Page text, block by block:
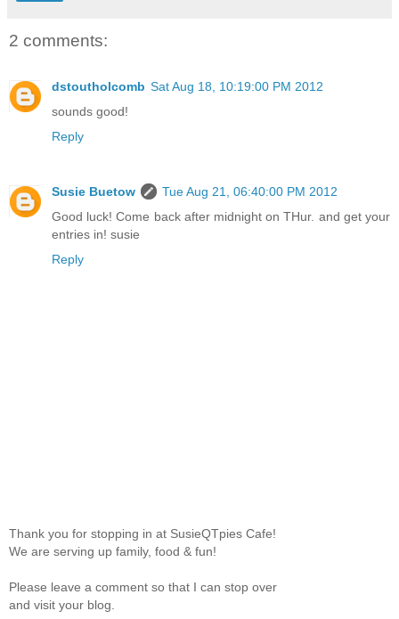
2 comments:
dstoutholcomb Sat Aug 18, 10:19:00 PM 2012
sounds good!
Reply
Susie Buetow
Tue Aug 21, 06:40:00 PM 2012
Good luck! Come back after midnight on THur. and get your
entries in! susie
Reply
Thank you for stopping in at SusieQTpies Cafe!
We are serving up family, food & fun!
Please leave a comment so that I can stop over
and visit your blog.